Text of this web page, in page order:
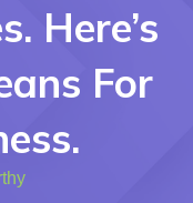
Here’s
For